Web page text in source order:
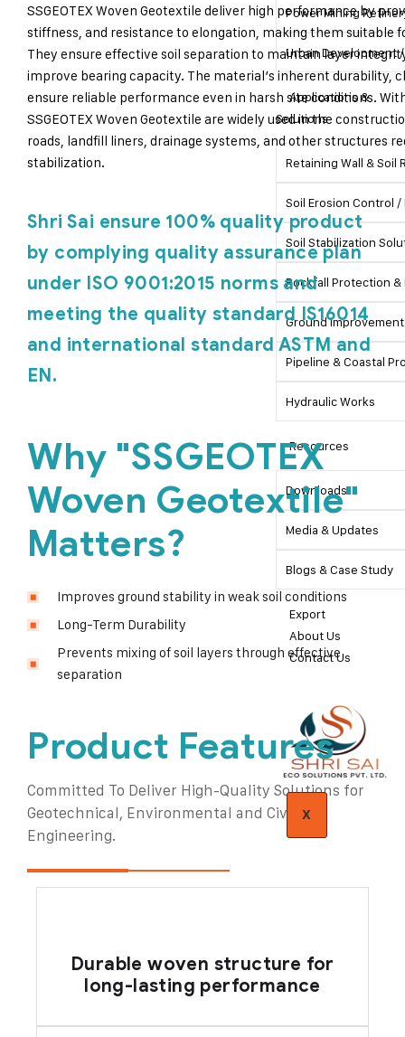
Power Mining
Urban Development
Applications &
Solutions
Retaining Wall &
Soil Erosion Control
Soil Stabilization
Rockfall Protection
Ground
Pipeline & Coastal
Hydraulic Works
Resources
Downloads
Media & Updates
Blogs & Case Study
Export
About Us
Contact Us
X
SSGEOTEX Woven Geotextile deliver high performance by
stiffness, and resistance to elongation, making them suitable
They ensure effective soil separation to maintain layer
improve bearing capacity. The material’s inherent durability,
ensure reliable performance even in harsh site conditions.
SSGEOTEX Woven Geotextile are widely used in the
roads, landfill liners, drainage systems, and other structures
stabilization.
Shri Sai ensure 100% quality product
by complying quality assurance plan
under ISO 9001:2015 norms and
meeting the quality standard IS16014
and international standard ASTM and
EN.
Why "SSGEOTEX
Woven Geotextile"
Matters?
Improves ground stability in weak soil conditions
Long-Term Durability
Prevents mixing of soil layers through effective
separation
Product Features
Committed To Deliver High-Quality Solutions for
Geotechnical, Environmental and Civil
Engineering.
Durable woven structure for
long-lasting performance